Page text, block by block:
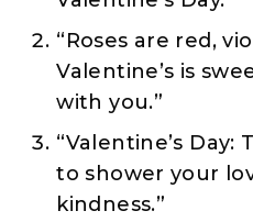
“Roses are red,
Valentine’s is
with you.”
“Valentine’s
to shower your
kindness.”